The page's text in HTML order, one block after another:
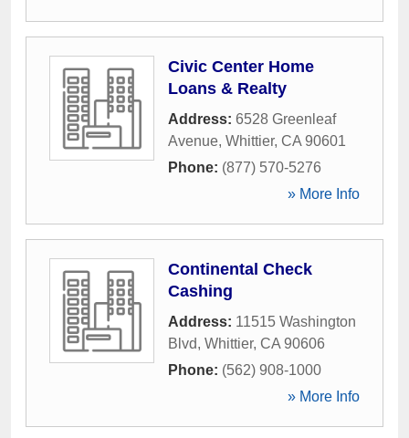
Civic Center Home
Loans & Realty
Address: 6528 Greenleaf
Avenue, Whittier, CA 90601
Phone: (877) 570-5276
» More Info
Continental Check
Cashing
Address: 11515 Washington
Blvd, Whittier, CA 90606
Phone: (562) 908-1000
» More Info